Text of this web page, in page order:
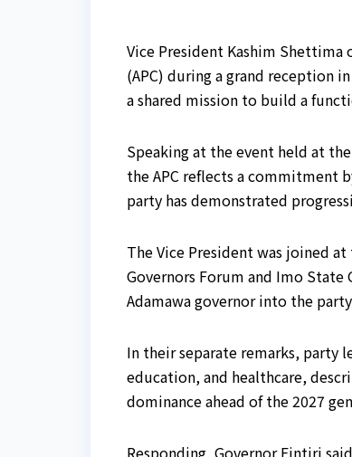
Vice President Kashim Shettima
(APC) during a grand reception
a shared mission to build a
Speaking at the event held at
the APC reflects a commitment
party has demonstrated
The Vice President was joined
Governors Forum and Imo
Adamawa governor into the
In their separate remarks, party
education, and healthcare,
dominance ahead of the 2027